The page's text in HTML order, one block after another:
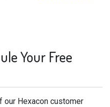
Your Free
our Hexacon customer